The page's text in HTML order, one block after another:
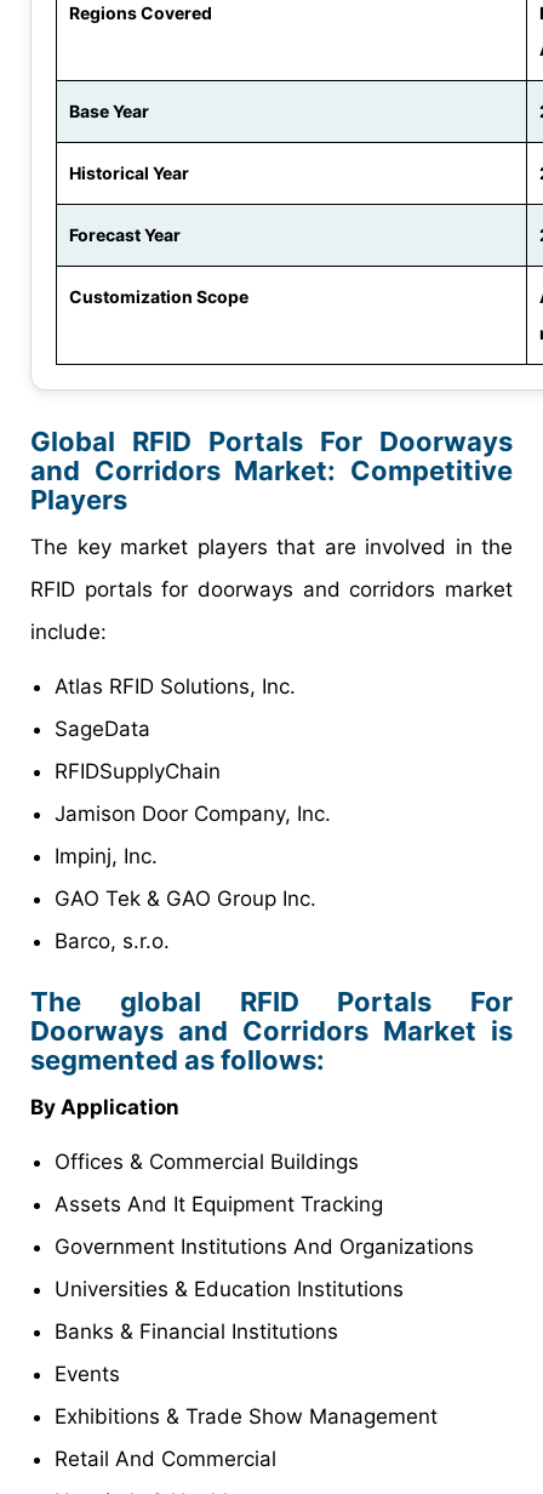
Regions Covered
Base Year
Historical Year
Forecast Year
Customization Scope
Global RFID Portals For Doorways
and Corridors Market: Competitive
Players
The key market players that are involved in the
RFID portals for doorways and corridors market
include:
Atlas RFID Solutions, Inc.
SageData
RFIDSupplyChain
Jamison Door Company, Inc.
Impinj, Inc.
GAO Tek & GAO Group Inc.
Barco, s.r.o.
The global RFID Portals For
Doorways and Corridors Market is
segmented as follows:
By Application
Offices & Commercial Buildings
Assets And It Equipment Tracking
Government Institutions And Organizations
Universities & Education Institutions
Banks & Financial Institutions
Events
Exhibitions & Trade Show Management
Retail And Commercial